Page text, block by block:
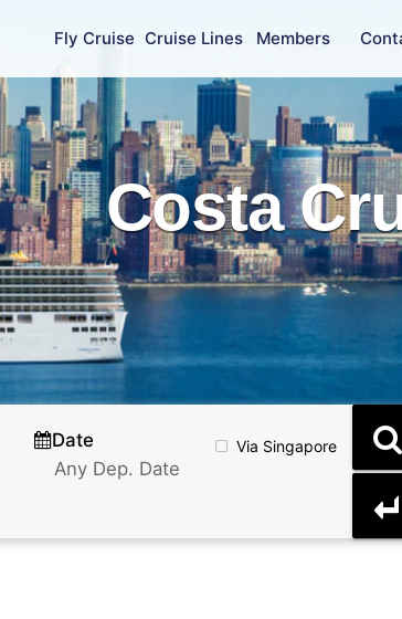
Fly Cruise Cruise Lines Members
Costa
Date Via Singapore